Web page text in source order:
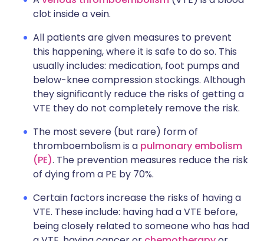
clot inside a vein.
All patients are given measures to prevent
this happening, where it is safe to do so. This
usually includes: medication, foot pumps and
below-knee compression stockings. Although
they significantly reduce the risks of getting a
VTE they do not completely remove the risk.
The most severe (but rare) form of
thromboembolism is a pulmonary embolism
(PE). The prevention measures reduce the risk
of dying from a PE by 70%.
Certain factors increase the risks of having a
VTE. These include: having had a VTE before,
being closely related to someone who has had